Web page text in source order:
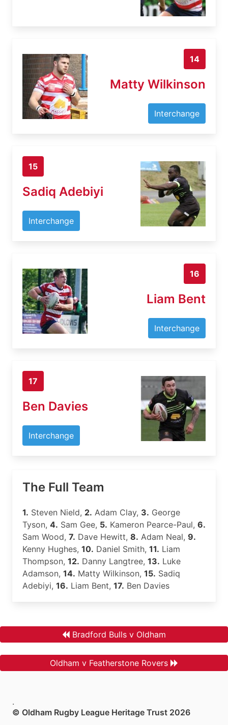
14
Matty Wilkinson
Interchange
15
Sadiq Adebiyi
Interchange
16
Liam Bent
Interchange
17
Ben Davies
Interchange
The Full Team
1. Steven Nield, 2. Adam Clay, 3. George
Tyson, 4. Sam Gee, 5. Kameron Pearce-Paul, 6.
Sam Wood, 7. Dave Hewitt, 8. Adam Neal, 9.
Kenny Hughes, 10. Daniel Smith, 11. Liam
Thompson, 12. Danny Langtree, 13. Luke
Adamson, 14. Matty Wilkinson, 15. Sadiq
Adebiyi, 16. Liam Bent, 17. Ben Davies
Bradford Bulls v Oldham
Oldham v Featherstone Rovers
.
© Oldham Rugby League Heritage Trust 2026